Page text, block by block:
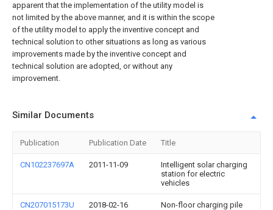
apparent that the implementation of the utility model is
not limited by the above manner, and it is within the scope
of the utility model to apply the inventive concept and
technical solution to other situations as long as various
improvements made by the inventive concept and
technical solution are adopted, or without any
improvement.
Similar Documents
Publication Publication Date Title
CN102237697A 2011-11-09
Intelligent solar charging
station for electric
vehicles
CN207015173U 2018-02-16 Non-floor charging pile